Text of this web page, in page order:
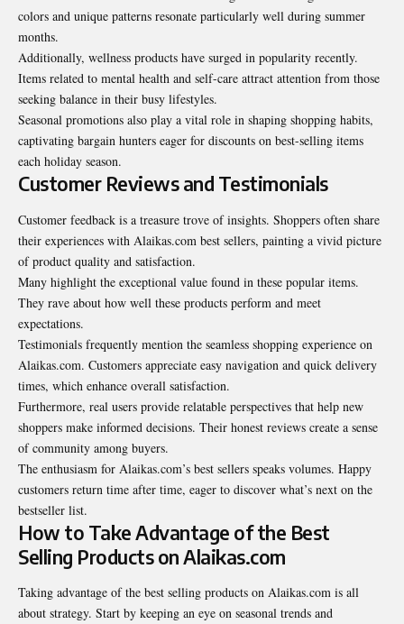
colors and unique patterns resonate particularly well during summer
months.
Additionally, wellness products have surged in popularity recently.
Items related to mental health and self-care attract attention from those
seeking balance in their busy lifestyles.
Seasonal promotions also play a vital role in shaping shopping habits,
captivating bargain hunters eager for discounts on best-selling items
each holiday season.
Customer Reviews and Testimonials
Customer feedback is a treasure trove of insights. Shoppers often share
their experiences with Alaikas.com best sellers, painting a vivid picture
of product quality and satisfaction.
Many highlight the exceptional value found in these popular items.
They rave about how well these products perform and meet
expectations.
Testimonials frequently mention the seamless shopping experience on
Alaikas.com. Customers appreciate easy navigation and quick delivery
times, which enhance overall satisfaction.
Furthermore, real users provide relatable perspectives that help new
shoppers make informed decisions. Their honest reviews create a sense
of community among buyers.
The enthusiasm for Alaikas.com’s best sellers speaks volumes. Happy
customers return time after time, eager to discover what’s next on the
bestseller list.
How to Take Advantage of the Best
Selling Products on Alaikas.com
Taking advantage of the best selling products on Alaikas.com is all
about strategy. Start by keeping an eye on seasonal trends and